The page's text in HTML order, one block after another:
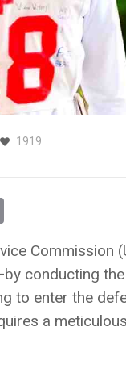
1919
conducting
to enter the
a